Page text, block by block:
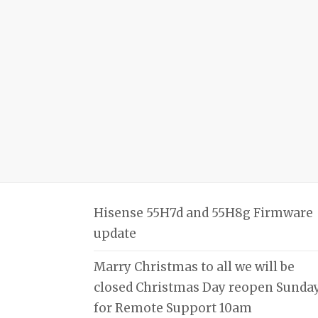
Hisense 55H7d and 55H8g Firmware
update
Marry Christmas to all we will be
closed Christmas Day reopen
for Remote Support 10am